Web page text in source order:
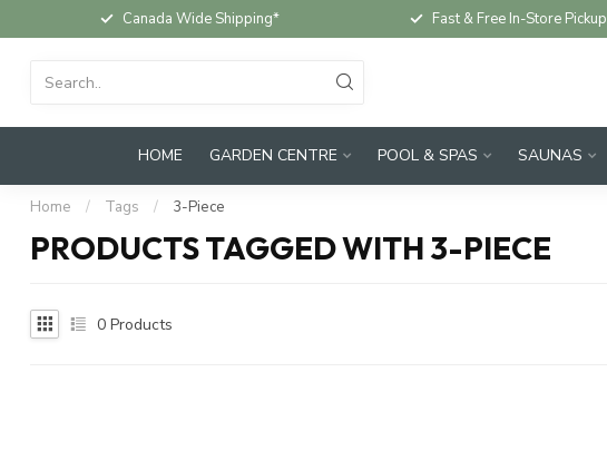
Canada Wide Shipping* Fast & Free In-Store Pickup
HOME GARDEN CENTRE POOL & SPAS SAUNAS
Home / Tags / 3-Piece
PRODUCTS TAGGED WITH 3-PIECE
0 Products